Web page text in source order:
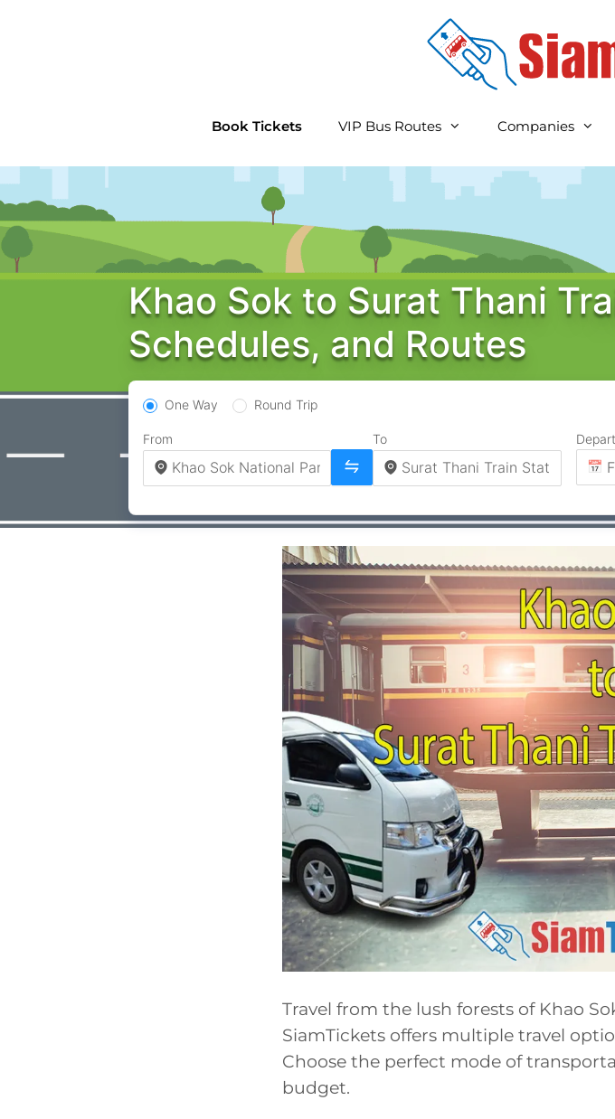
Book Tickets VIP Bus Routes Companies
Khao Sok to Surat Thani
Schedules, and Routes
One Way Round Trip
From To
Travel from the lush forests of Khao
SiamTickets offers multiple travel
Choose the perfect mode of
budget.